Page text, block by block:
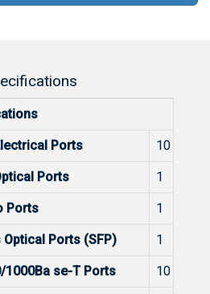
Ports 10
Ports 1
Ports 1
Ports (SFP) 1
1000Ba se-T Ports 10